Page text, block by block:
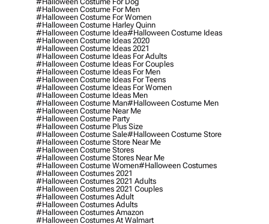
#halloween Costume For Men
#halloween Costume For Women
#halloween Costume Harley Quinn
#halloween Costume Idea#halloween Costume Ideas
#halloween Costume Ideas 2020
#halloween Costume Ideas 2021
#halloween Costume Ideas For Adults
#halloween Costume Ideas For Couples
#halloween Costume Ideas For Men
#halloween Costume Ideas For Teens
#halloween Costume Ideas For Women
#halloween Costume Ideas Men
#halloween Costume Man#halloween Costume Men
#halloween Costume Near Me
#halloween Costume Party
#halloween Costume Plus Size
#halloween Costume Sale#halloween Costume Store
#halloween Costume Store Near Me
#halloween Costume Stores
#halloween Costume Stores Near Me
#halloween Costume Women#halloween Costumes
#halloween Costumes 2021
#halloween Costumes 2021 Adults
#halloween Costumes 2021 Couples
#halloween Costumes Adult
#halloween Costumes Adults
#halloween Costumes Amazon
#halloween Costumes At Walmart